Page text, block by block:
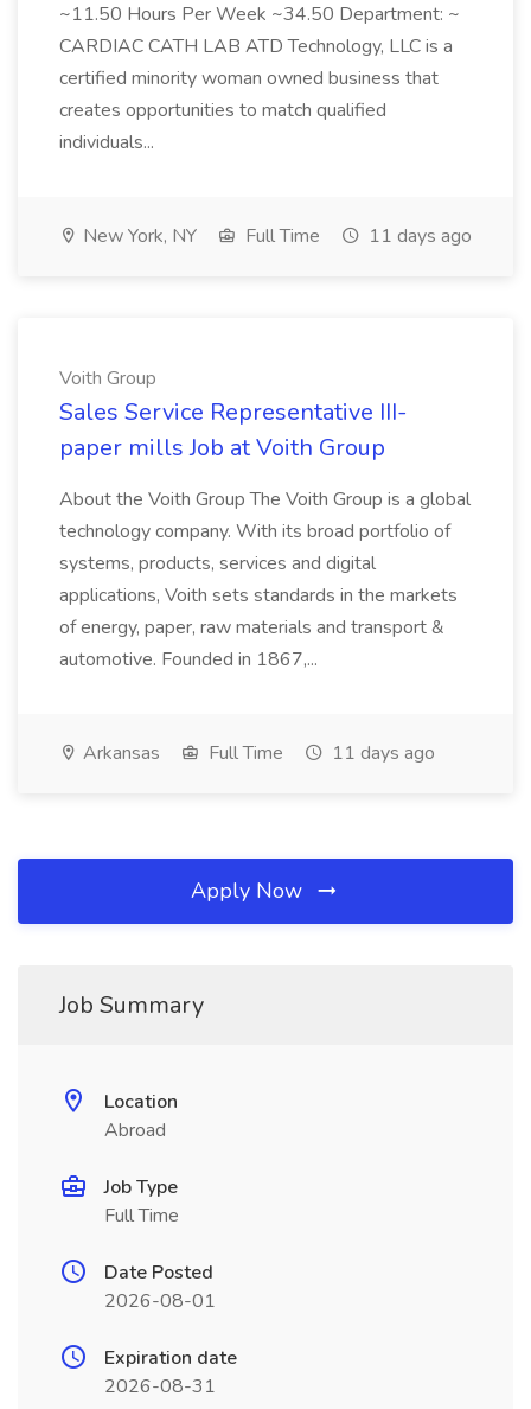
~11.50 Hours Per Week ~34.50 Department: ~
CARDIAC CATH LAB ATD Technology, LLC is a
certified minority woman owned business that
creates opportunities to match qualified
individuals...
New York, NY Full Time 11 days ago
Voith Group
Sales Service Representative III-
paper mills Job at Voith Group
About the Voith Group The Voith Group is a global
technology company. With its broad portfolio of
systems, products, services and digital
applications, Voith sets standards in the markets
of energy, paper, raw materials and transport &
automotive. Founded in 1867,...
Arkansas Full Time 11 days ago
Apply Now
Job Summary
Location
Abroad
Job Type
Full Time
Date Posted
2026-08-01
Expiration date
2026-08-31